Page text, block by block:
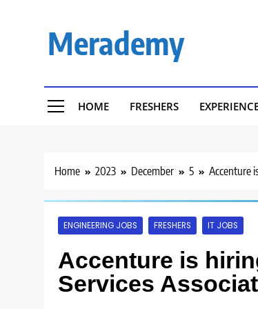
Merademy
HOME FRESHERS
Home 2023 December 5 Accenture
ENGINEERING JOBS FRESHERS IT JOBS
Accenture is
Services